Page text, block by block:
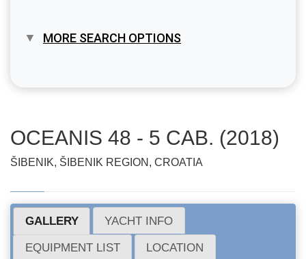
MORE SEARCH OPTIONS
OCEANIS 48 - 5 CAB. (2018)
ŠIBENIK, ŠIBENIK REGION, CROATIA
GALLERY YACHT INFO
EQUIPMENT LIST LOCATION